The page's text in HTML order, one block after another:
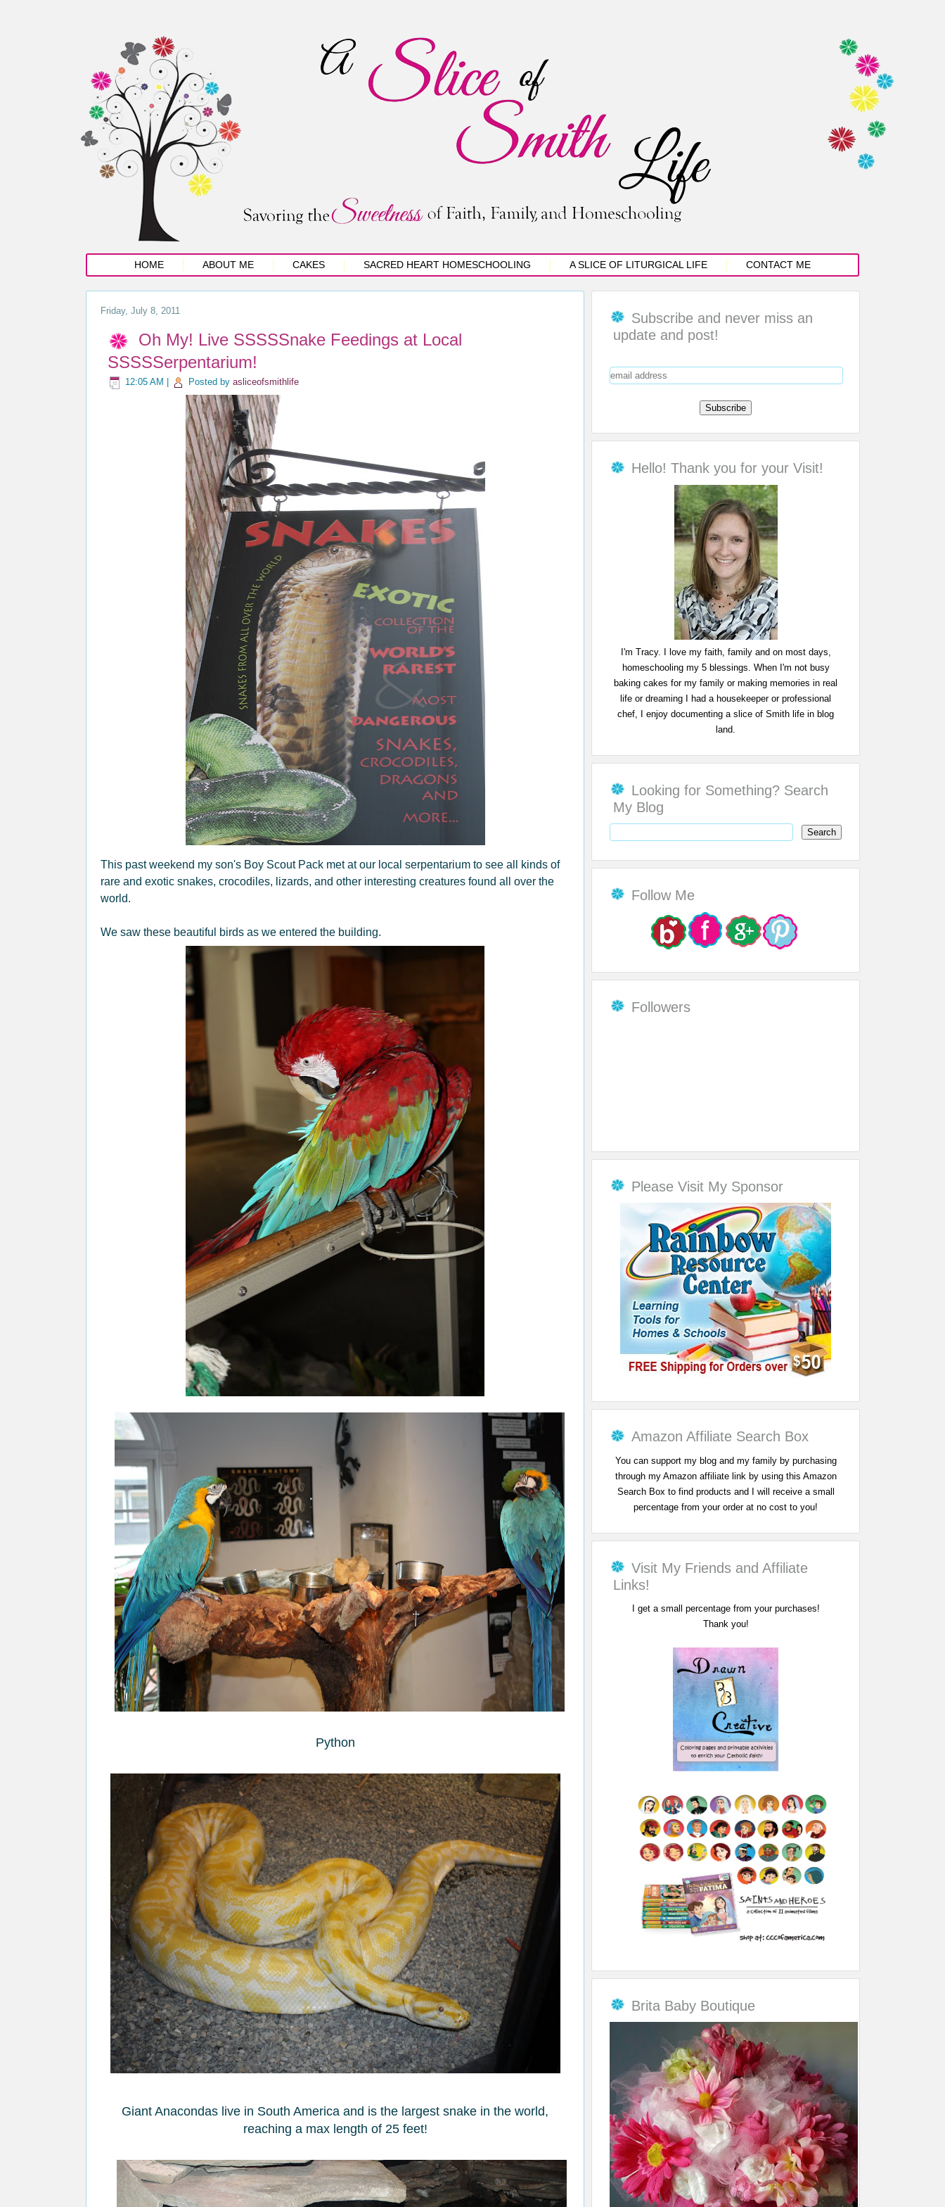
HOME ABOUT ME CAKES SACRED HEART HOMESCHOOLING A SLICE OF LITURGICAL LIFE CONTACT ME
Friday, July 8, 2011
Oh My! Live SSSSSnake Feedings at Local
SSSSSerpentarium!
12:05 AM Posted by asliceofsmithlife
This past weekend my son's Boy Scout Pack met at our local serpentarium to see all kinds of
rare and exotic snakes, crocodiles, lizards, and other interesting creatures found all over the
world.
We saw these beautiful birds as we entered the building.
Python
Giant Anacondas live in South America and is the largest snake in the world,
reaching a max length of 25 feet!
Subscribe and never miss an
update and post!
Hello! Thank you for your Visit!
I'm Tracy. I love my faith, family and on most days,
homeschooling my 5 blessings. When I'm not busy
baking cakes for my family or making memories in real
life or dreaming I had a housekeeper or professional
chef, I enjoy documenting a slice of Smith life in blog
land.
Looking for Something? Search
My Blog
Follow Me
Followers
Please Visit My Sponsor
Amazon Affiliate Search Box
You can support my blog and my family by purchasing
through my Amazon affiliate link by using this Amazon
Search Box to find products and I will receive a small
percentage from your order at no cost to you!
Visit My Friends and Affiliate
Links!
I get a small percentage from your purchases!
Thank you!
Brita Baby Boutique